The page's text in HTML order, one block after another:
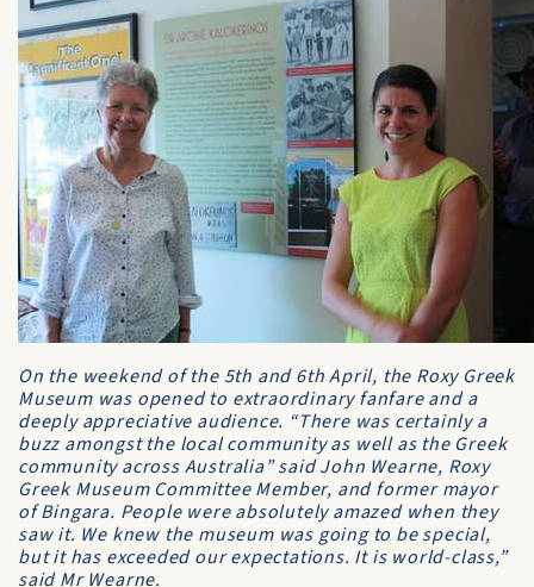
On the weekend of the 5th and 6th April, the Roxy Greek
Museum was opened to extraordinary fanfare and a
deeply appreciative audience. “There was certainly a
buzz amongst the local community as well as the Greek
community across Australia” said John Wearne, Roxy
Greek Museum Committee Member, and former mayor
of Bingara. People were absolutely amazed when they
saw it. We knew the museum was going to be special,
but it has exceeded our expectations. It is world-class,”
said Mr Wearne.